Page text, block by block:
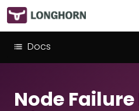
Docs
Node